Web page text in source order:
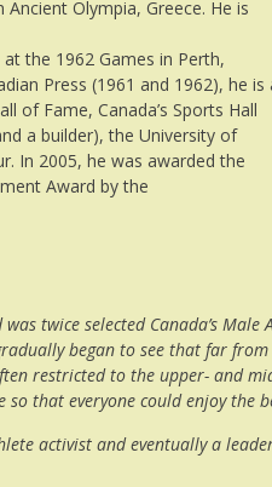
Olympia, Greece. He is
the 1962 Games in Perth,
Press (1961 and 1962), he is
of Fame, Canada’s Sports Hall
a builder), the University of
In 2005, he was awarded the
Award by the
twice selected Canada’s
began to see that far
restricted to the upper- and
that everyone could enjoy the
activist and eventually a